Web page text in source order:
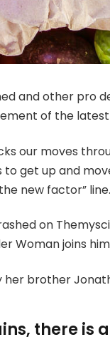
and other pro
of the
our moves
get up and
new factor” line.
on
Woman joins
her brother
there is